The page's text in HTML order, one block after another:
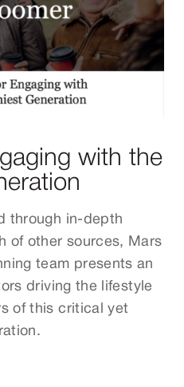
with the
through in-depth
of other sources, Mars
team presents an
driving the lifestyle
of this critical yet